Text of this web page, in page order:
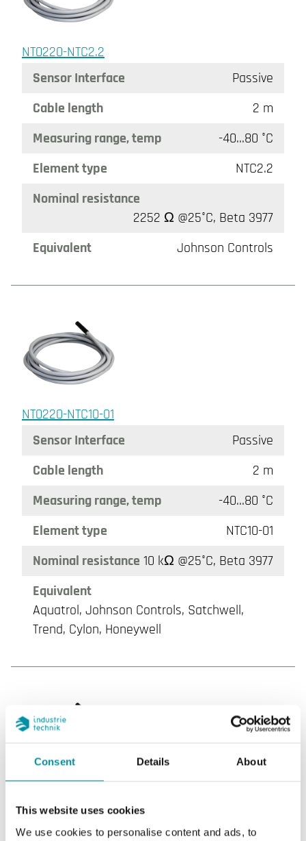
Consent Details About
This website uses cookies
We use cookies to personalise content and ads, to
NT0220-NTC2.2
Sensor Interface
Passive
Cable length
2 m
Measuring range, temp
-40…80 °C
Element type
NTC2.2
Nominal resistance
2252 Ω @25°C, Beta 3977
Equivalent
Johnson Controls
NT0220-NTC10-01
Sensor Interface
Passive
Cable length
2 m
Measuring range, temp
-40…80 °C
Element type
NTC10-01
Nominal resistance 10 kΩ @25°C, Beta 3977
Equivalent
Aquatrol, Johnson Controls, Satchwell,
Trend, Cylon, Honeywell